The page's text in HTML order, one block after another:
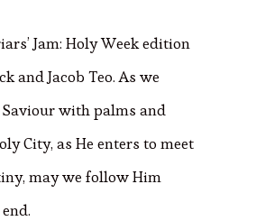
Jam: Holy Week edition
and Jacob Teo. As we
with palms and
City, as He enters to meet
may we follow Him